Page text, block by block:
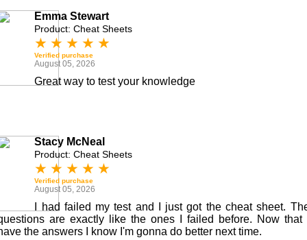
Emma Stewart
Product: Cheat Sheets
★ ★ ★ ★ ★
Verified purchase
August 05, 2026
Great way to test your knowledge
Stacy McNeal
Product: Cheat Sheets
★ ★ ★ ★ ★
Verified purchase
August 05, 2026
I had failed my test and I just got the cheat sheet.
are exactly like the ones I failed before. Now that
the answers I know I'm gonna do better next time.